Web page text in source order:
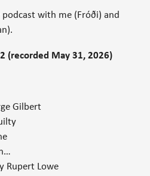
podcast with me (Fróði) and
(recorded May 31, 2026)
Gilbert
Rupert Lowe